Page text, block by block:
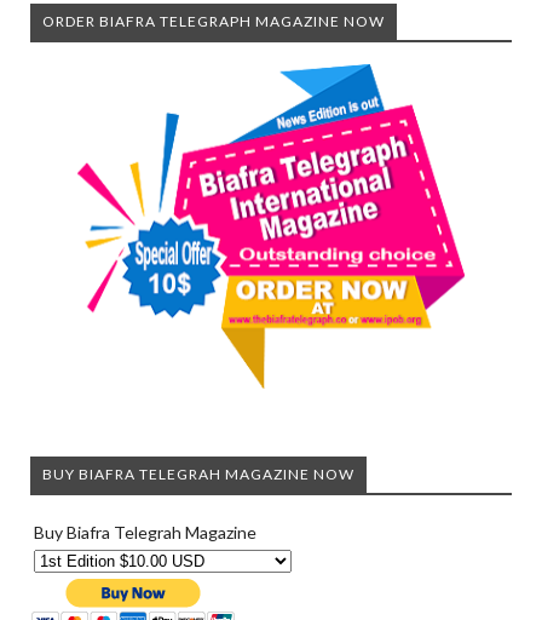
ORDER BIAFRA TELEGRAPH MAGAZINE NOW
BUY BIAFRA TELEGRAH MAGAZINE NOW
Buy Biafra Telegrah Magazine